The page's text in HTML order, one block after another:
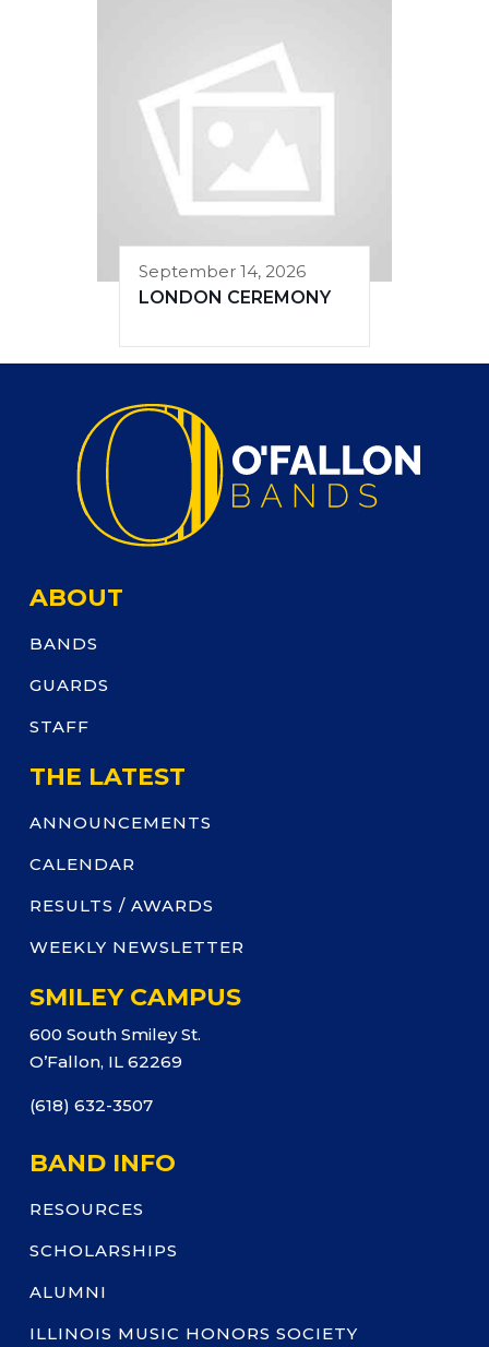
September 14, 2026
LONDON CEREMONY
ABOUT
BANDS
GUARDS
STAFF
THE LATEST
ANNOUNCEMENTS
CALENDAR
RESULTS / AWARDS
WEEKLY NEWSLETTER
SMILEY CAMPUS
600 South Smiley St.
O’Fallon, IL 62269
(618) 632-3507
BAND INFO
RESOURCES
SCHOLARSHIPS
ALUMNI
ILLINOIS MUSIC HONORS SOCIETY